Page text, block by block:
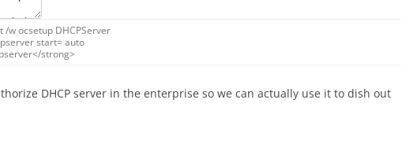
/wocsetup DHCPServer
start= auto
</strong>
DHCP server in the enterprise so we can actually use it to dish out